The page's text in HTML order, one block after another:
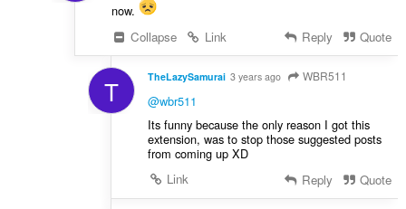
now.
Collapse
Link Reply Quote
T TheLazySamurai 3 years ago WBR511
@wbr511
Its funny because the only reason I got this
extension, was to stop those suggested posts
from coming up XD
Link
Reply Quote